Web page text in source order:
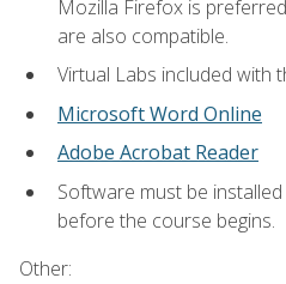
Mozilla Firefox is
are also compatible.
Virtual Labs included with
Microsoft Word Online
Adobe Acrobat Reader
Software must be
before the course begins.
Other: